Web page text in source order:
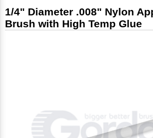
1/4" Diameter .008" Nylon
Brush with High Temp Glue